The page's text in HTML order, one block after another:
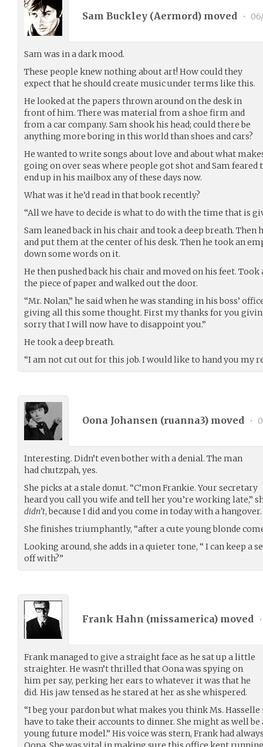
Sam Buckley (Aermord) moved •
Sam was in a dark mood.
These people knew nothing about art! How could they
expect that he should create music under terms like this.
He looked at the papers thrown around on the desk in
front of him. There was material from a shoe firm and
from a car company. Sam shook his head; could there be
anything more boring in this world than shoes and cars?
He wanted to write songs about love and about what
going on over seas where people got shot and Sam
end up in his mailbox any of these days now.
What was it he’d read in that book recently?
“All we have to decide is what to do with the time that is
Sam leaned back in his chair and took a deep breath. Then
and put them at the center of his desk. Then he took an
down some words on it.
He then pushed back his chair and moved on his feet.
the piece of paper and walked out the door.
“Mr. Nolan,” he said when he was standing in his boss’
giving all this some thought. First my thanks for you
sorry that I will now have to disappoint you.”
He took a deep breath.
“I am not cut out for this job. I would like to hand you my
Oona Johansen (ruanna3) moved •
Interesting. Didn’t even bother with a denial. The man
had chutzpah, yes.
She picks at a stale donut. “C’mon Frankie. Your secretary
heard you call you wife and tell her you’re working late,”
didn’t, because I did and you come in today with a
She finishes triumphantly, “after a cute young blonde
Looking around, she adds in a quieter tone, “ I can keep a
off with?”
Frank Hahn (missamerica) moved •
Frank managed to give a straight face as he sat up a little
straighter. He wasn’t thrilled that Oona was spying on
him per say, perking her ears to whatever it was that he
did. His jaw tensed as he stared at her as she whispered.
“I beg your pardon but what makes you think Ms.
have to take their accounts to dinner. She might as well
young future model.” His voice was stern, Frank had